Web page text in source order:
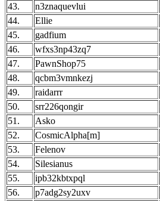
43.
n3znaquevlui
44.
Ellie
45.
gadfium
46.
wfxs3np43zq7
47.
PawnShop75
48.
qcbm3vmnkezj
49.
raidarrr
50.
srr226qongir
51.
Asko
52.
CosmicAlpha[m]
53.
Felenov
54.
Silesianus
55.
ipb32kbtxpql
56.
p7adg2sy2uxv